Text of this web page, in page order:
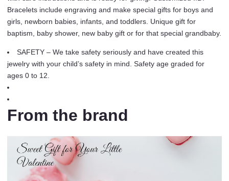
Bracelets include engraving and make special gifts for boys and
girls, newborn babies, infants, and toddlers. Unique gift for
baptism, baby shower, new baby gift or for that special grandbaby.
SAFETY – We take safety seriously and have created this
jewelry with your child’s safety in mind. Safety age graded for
ages 0 to 12.
From the brand